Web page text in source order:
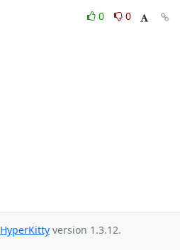
0
0
HyperKitty version 1.3.12.